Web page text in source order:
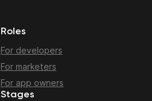
Roles
For developers
For marketers
For app owners
Stages